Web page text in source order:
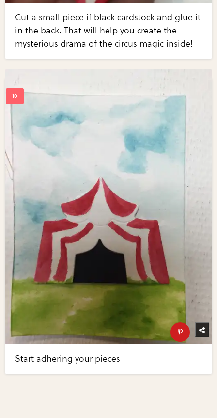
Cut a small piece if black cardstock and glue it
in the back. That will help you create the
mysterious drama of the circus magic inside!
Start adhering your pieces